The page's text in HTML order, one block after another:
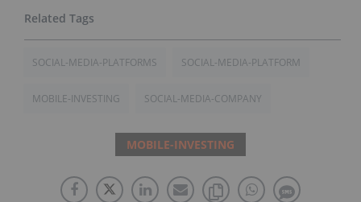
SOCIAL-MEDIA-PLATFORMS SOCIAL-MEDIA-PLATFORM
MOBILE-INVESTING SOCIAL-MEDIA-COMPANY
MOBILE-INVESTING